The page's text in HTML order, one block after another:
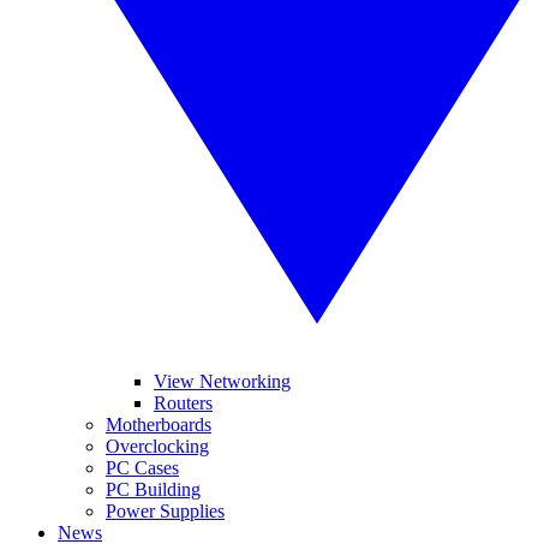
View Networking
Routers
Motherboards
Overclocking
PC Cases
PC Building
Power Supplies
News